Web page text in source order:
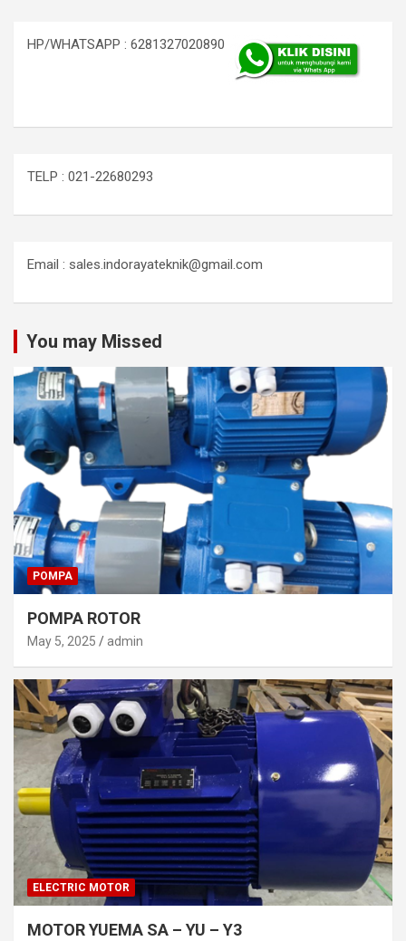
HP/WHATSAPP : 6281327020890
TELP : 021-22680293
Email : sales.indorayateknik@gmail.com
You may Missed
POMPA
POMPA ROTOR
May 5, 2025 admin
ELECTRIC MOTOR
MOTOR YUEMA SA – YU – Y3